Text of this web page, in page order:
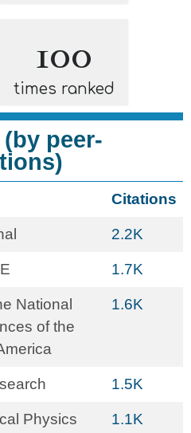
100
times ranked
peer-
Citations
2.2K
1.7K
National
of the
1.6K
1.5K
Physics 1.1K